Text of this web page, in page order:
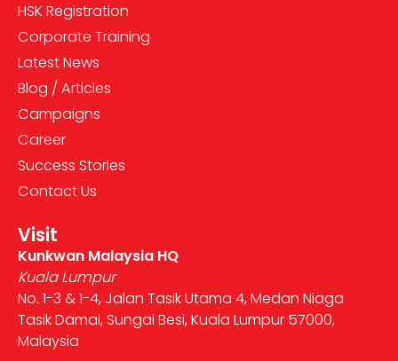
HSK Registration
Corporate Training
Latest News
Blog / Articles
Campaigns
Career
Success Stories
Contact Us
Visit
Kunkwan Malaysia HQ
Kuala Lumpur
No. 1-3 & 1-4, Jalan Tasik Utama 4, Medan Niaga
Tasik Damai, Sungai Besi, Kuala Lumpur 57000,
Malaysia